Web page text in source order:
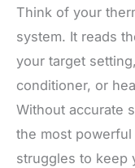
Think of your
system. It reads
your target
conditioner, or
Without accurate
the most powerful
struggles to keep